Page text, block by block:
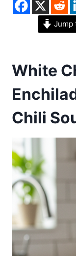
Jump
White
Chili